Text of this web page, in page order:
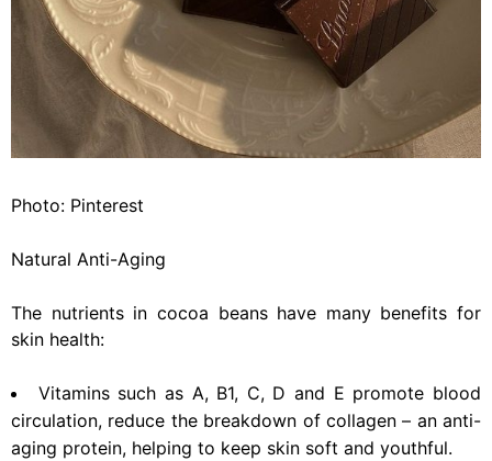
Photo: Pinterest
Natural Anti-Aging
The nutrients in cocoa beans have many benefits for
skin health:
Vitamins such as A, B1, C, D and E promote blood
circulation, reduce the breakdown of collagen – an anti-
aging protein, helping to keep skin soft and youthful.